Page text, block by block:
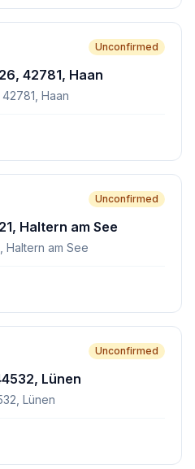
Unconfirmed
42781, Haan
Haan
Unconfirmed
Haltern am See
Haltern am See
Unconfirmed
Lünen
Lünen